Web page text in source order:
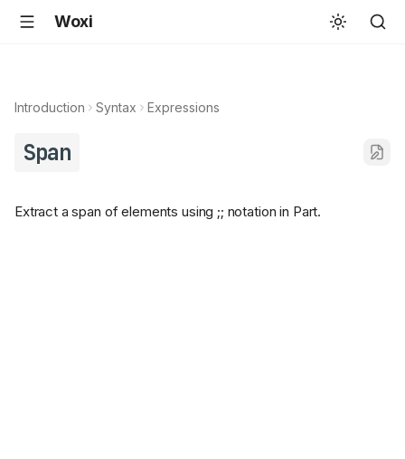
Woxi
Introduction Syntax Expressions
Span
Extract a span of elements using ;; notation in Part.